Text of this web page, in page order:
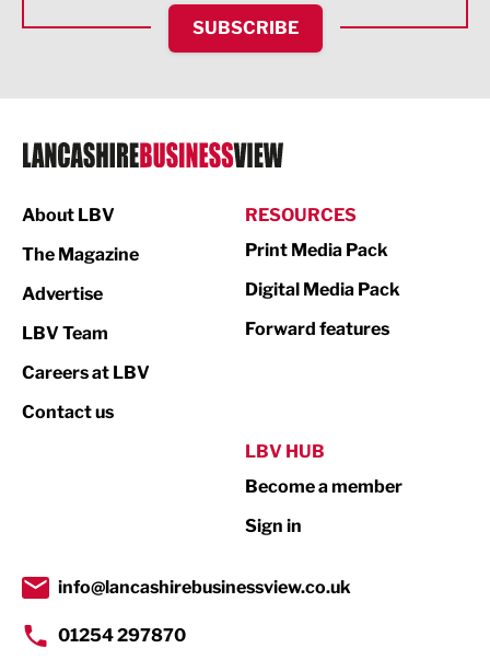
HR and Recruitment
IT and Technology
Legal Services
Logistics
Print
Property
Transport & Motoring
SUBSCRIBE
About LBV
The Magazine
Advertise
LBV Team
Careers at LBV
Contact us
RESOURCES
Print Media Pack
Digital Media Pack
Forward features
LBV HUB
Become a member
Sign in
info@lancashirebusinessview.co.uk
01254 297870